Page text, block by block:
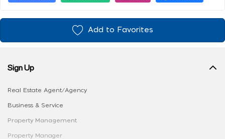
Add to Favorites
Sign Up
Real Estate Agent/Agency
Business & Service
Property Management
Property Manager